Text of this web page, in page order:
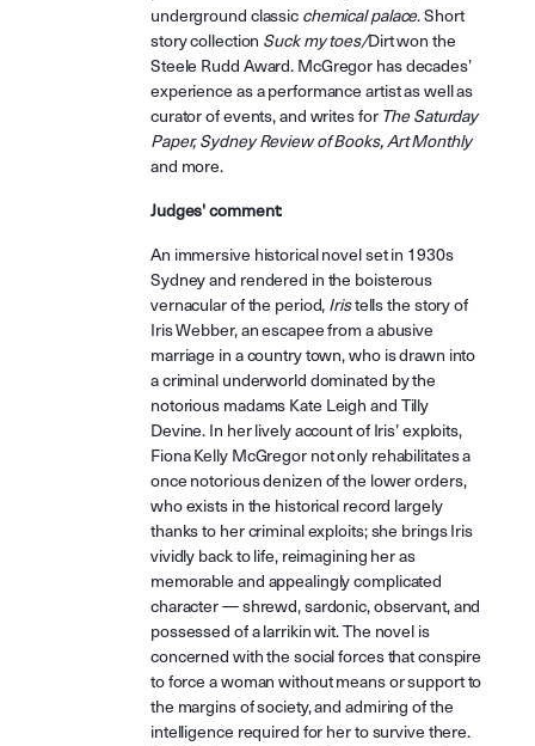
underground classic chemical palace. Short
story collection Suck my toes/Dirt won the
Steele Rudd Award. McGregor has decades’
experience as a performance artist as well as
curator of events, and writes for The Saturday
Paper, Sydney Review of Books, Art Monthly
and more.
Judges' comment:
An immersive historical novel set in 1930s
Sydney and rendered in the boisterous
vernacular of the period, Iristells the story of
Iris Webber, an escapee from a abusive
marriage in a country town, who is drawn into
a criminal underworld dominated by the
notorious madams Kate Leigh and Tilly
Devine. In her lively account of Iris’ exploits,
Fiona Kelly McGregor not only rehabilitates a
once notorious denizen of the lower orders,
who exists in the historical record largely
thanks to her criminal exploits; she brings Iris
vividly back to life, reimagining her as
memorable and appealingly complicated
character — shrewd, sardonic, observant, and
possessed of a larrikin wit. The novel is
concerned with the social forces that conspire
to force a woman without means or support to
the margins of society, and admiring of the
intelligence required for her to survive there.